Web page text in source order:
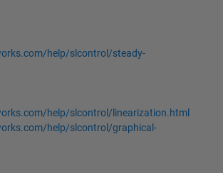
help/slcontrol/steady-
help/slcontrol/linearization.html
help/slcontrol/graphical-